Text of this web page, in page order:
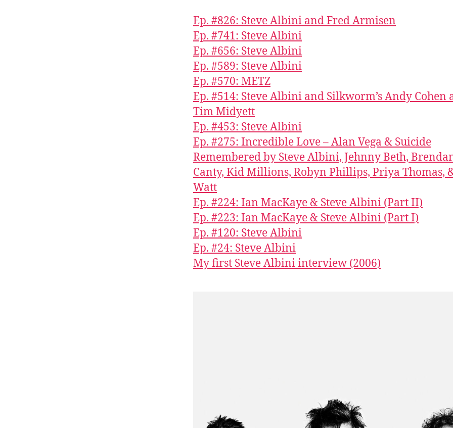
Ep. #826: Steve Albini and Fred Armisen
Ep. #741: Steve Albini
Ep. #656: Steve Albini
Ep. #589: Steve Albini
Ep. #570: METZ
Ep. #514: Steve Albini and Silkworm’s Andy Cohen
Tim Midyett
Ep. #453: Steve Albini
Ep. #275: Incredible Love – Alan Vega & Suicide
Remembered by Steve Albini, Jehnny Beth,
Canty, Kid Millions, Robyn Phillips, Priya Thomas,
Watt
Ep. #224: Ian MacKaye & Steve Albini (Part II)
Ep. #223: Ian MacKaye & Steve Albini (Part I)
Ep. #120: Steve Albini
Ep. #24: Steve Albini
My first Steve Albini interview (2006)